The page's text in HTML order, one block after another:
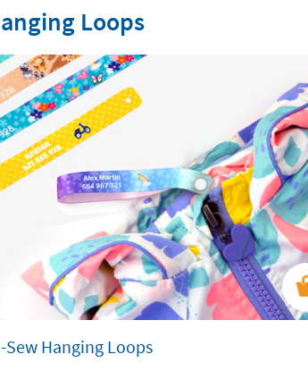
Loops
Sew Hanging Loops